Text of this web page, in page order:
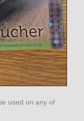
used on any of